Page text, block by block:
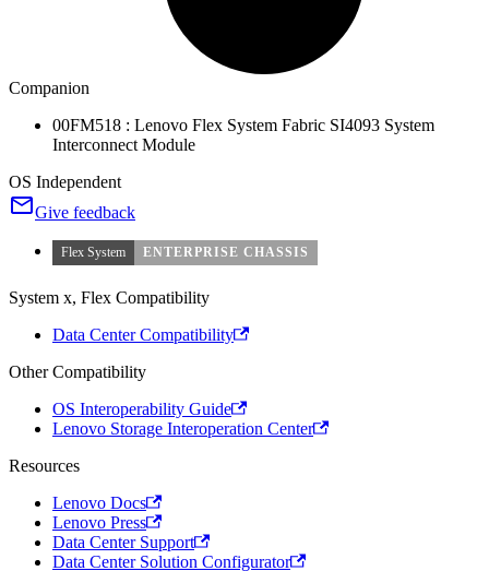
Companion
00FM518 : Lenovo Flex System Fabric SI4093 System
Interconnect Module
OS Independent
Give feedback
Flex System ENTERPRISE CHASSIS
System x, Flex Compatibility
Data Center Compatibility
Other Compatibility
OS Interoperability Guide
Lenovo Storage Interoperation Center
Resources
Lenovo Docs
Lenovo Press
Data Center Support
Data Center Solution Configurator